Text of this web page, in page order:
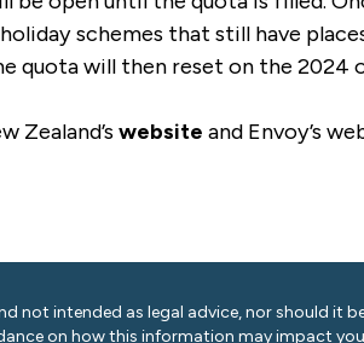
schemes that still have
quota will then reset on the 2024
Zealand’swebsite and Envoy’s
intended as legal advice, nor should it
on how this information may impact